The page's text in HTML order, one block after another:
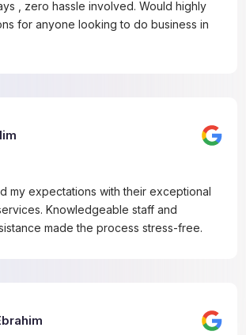
, zero hassle involved. Would highly
for anyone looking to do business in
my expectations with their exceptional
Knowledgeable staff and
made the process stress-free.